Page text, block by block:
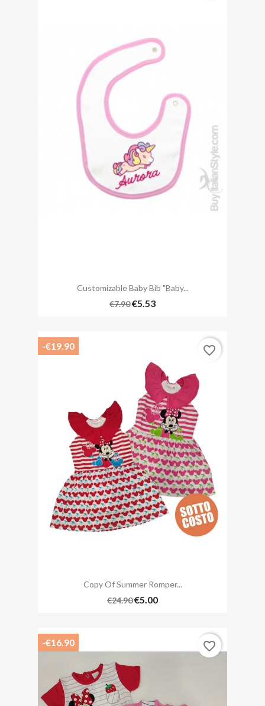
Customizable Baby Bib "Baby...
€7.90€5.53
Copy Of Summer Romper...
€24.90€5.00
-€19.90 favorite_border
-€16.90 favorite_border